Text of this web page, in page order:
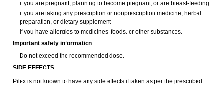
if you are pregnant, planning to become pregnant, or are breast-feeding
if you are taking any prescription or nonprescription medicine, herbal
preparation, or dietary supplement
if you have allergies to medicines, foods, or other substances.
Important safety information
Do not exceed the recommended dose.
SIDE EFFECTS
Pilex is not known to have any side effects if taken as per the prescribed